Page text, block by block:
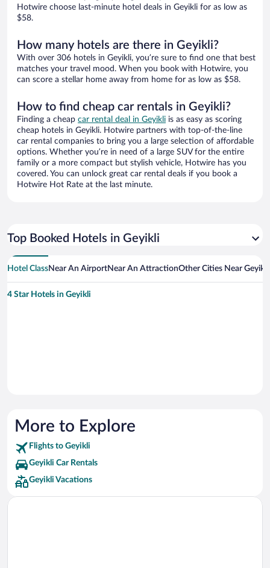
Hotwire choose last-minute hotel deals in Geyikli for as low as
$58.
How many hotels are there in Geyikli?
With over 306 hotels in Geyikli, you’re sure to find one that best
matches your travel mood. When you book with Hotwire, you
can score a stellar home away from home for as low as $58.
How to find cheap car rentals in Geyikli?
Finding a cheap car rental deal in Geyikli is as easy as scoring
cheap hotels in Geyikli. Hotwire partners with top-of-the-line
car rental companies to bring you a large selection of affordable
options. Whether you’re in need of a large SUV for the entire
family or a more compact but stylish vehicle, Hotwire has you
covered. You can unlock great car rental deals if you book a
Hotwire Hot Rate at the last minute.
Top Booked Hotels in Geyikli
Hotel ClassNear An AirportNear An AttractionOther Cities Near Geyikli
4 Star Hotels in Geyikli
More to Explore
Flights to Geyikli
Geyikli Car Rentals
Geyikli Vacations